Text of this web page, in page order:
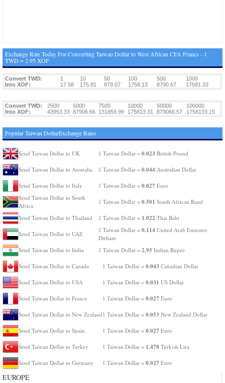
Exchange Rate Today For Converting Taiwan Dollar to West African CFA Francs - 1
TWD = 2.95 XOF
Convert TWD: 1 10 50 100 500
1000
Into XOF:
17.58 175.81 879.07 1758.13 8790.67 17581.33
Convert TWD: 2500 5000 7500 10000 50000
100000
Into XOF:
43953.33 87906.66 131859.99 175813.31 879066.57 1758133.15
Popular Taiwan DollarExchange Rates
Send Taiwan Dollar to UK 1 Taiwan Dollar = 0.023 British Pound
Send Taiwan Dollar to Australia 1 Taiwan Dollar = 0.044 Australian Dollar
Send Taiwan Dollar to Italy 1 Taiwan Dollar = 0.027 Euro
Send Taiwan Dollar to South
Africa
1 Taiwan Dollar = 0.501 South African Rand
Send Taiwan Dollar to Thailand 1 Taiwan Dollar = 1.022 Thai Baht
Send Taiwan Dollar to UAE
1 Taiwan Dollar = 0.114 United Arab Emirates
Dirham
Send Taiwan Dollar to India
1 Taiwan Dollar = 2.95 Indian Rupee
Send Taiwan Dollar to Canada 1 Taiwan Dollar = 0.043 Canadian Dollar
Send Taiwan Dollar to USA 1 Taiwan Dollar = 0.031 US Dollar
Send Taiwan Dollar to France 1 Taiwan Dollar = 0.027 Euro
Send Taiwan Dollar to New Zealand 1 Taiwan Dollar = 0.053 New Zealand Dollar
Send Taiwan Dollar to Spain 1 Taiwan Dollar = 0.027 Euro
Send Taiwan Dollar to Turkey 1 Taiwan Dollar = 1.478 Turkish Lira
Send Taiwan Dollar to Germany 1 Taiwan Dollar = 0.027 Euro
EUROPE